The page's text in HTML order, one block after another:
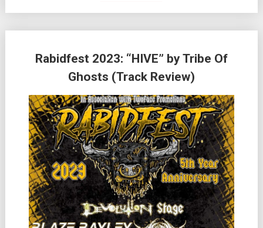
Rabidfest 2023: “HIVE” by Tribe Of
Ghosts (Track Review)